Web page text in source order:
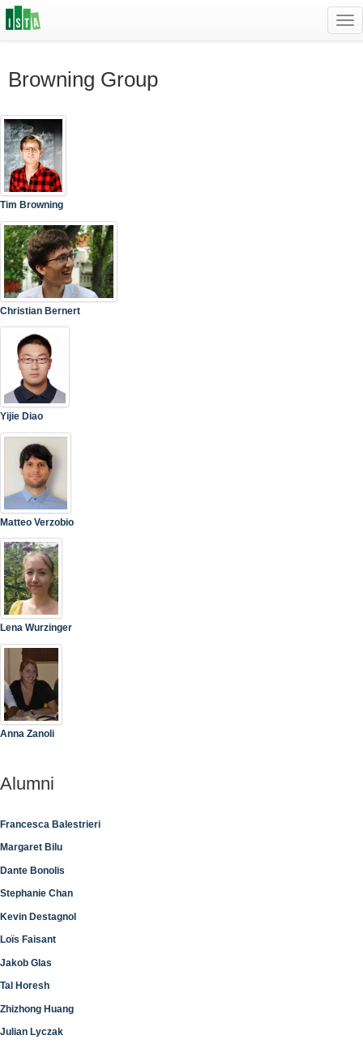
Browning Group
Tim Browning
Christian Bernert
Yijie Diao
Matteo Verzobio
Lena Wurzinger
Anna Zanoli
Alumni
Francesca Balestrieri
Margaret Bilu
Dante Bonolis
Stephanie Chan
Kevin Destagnol
Loïs Faisant
Jakob Glas
Tal Horesh
Zhizhong Huang
Julian Lyczak